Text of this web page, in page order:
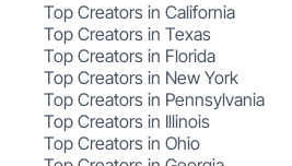
Top Creators in California
Top Creators in Texas
Top Creators in Florida
Top Creators in New York
Top Creators in Pennsylvania
Top Creators in Illinois
Top Creators in Ohio